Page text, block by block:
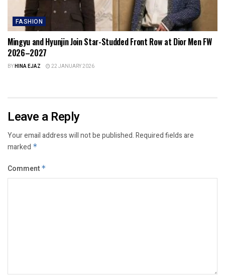
FASHION
Mingyu and Hyunjin Join Star-Studded Front Row at Dior Men FW
2026–2027
BYHINA EJAZ 22 JANUARY 2026
Leave a Reply
Your email address will not be published.Required fields are
marked *
Comment *